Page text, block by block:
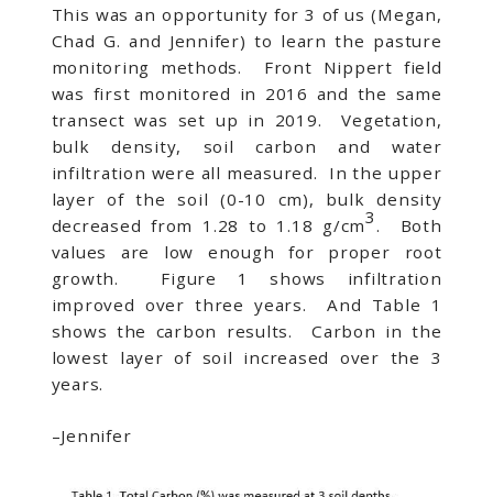
This was an opportunity for 3 of us (Megan,
Chad G. and Jennifer) to learn the pasture
monitoring methods. Front Nippert field
was first monitored in 2016 and the same
transect was set up in 2019. Vegetation,
bulk density, soil carbon and water
infiltration were all measured. In the upper
layer of the soil (0-10 cm), bulk density
decreased from 1.28 to 1.18 g/cm3. Both
values are low enough for proper root
growth. Figure 1 shows infiltration
improved over three years. And Table 1
shows the carbon results. Carbon in the
lowest layer of soil increased over the 3
years.
–Jennifer